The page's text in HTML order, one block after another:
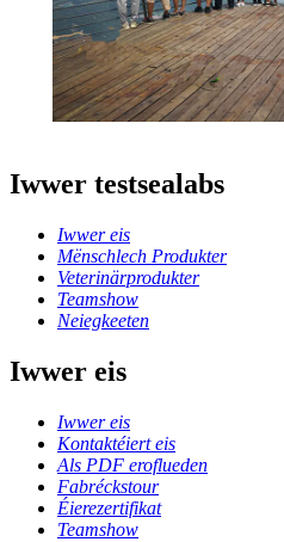
Iwwer testsealabs
Iwwer eis
Mënschlech Produkter
Veterinärprodukter
Teamshow
Neiegkeeten
Iwwer eis
Iwwer eis
Kontaktéiert eis
Als PDF eroflueden
Fabréckstour
Éierezertifikat
Teamshow